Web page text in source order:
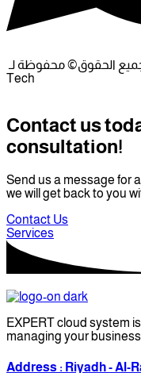
Tech
Contact us
consultation!
Send us a message for
we will get back to you
Contact Us
Services
EXPERT cloud system
managing your business
Address : Riyadh - Al-